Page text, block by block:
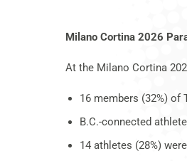
Milano Cortina 2026
At the Milano Cortina
16 members (32%)
B.C.-connected
14 athletes (28%)